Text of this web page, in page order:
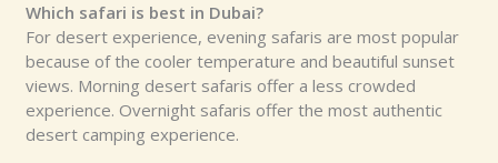
Which safari is best in Dubai?
For desert experience, evening safaris are most popular
because of the cooler temperature and beautiful sunset
views. Morning desert safaris offer a less crowded
experience. Overnight safaris offer the most authentic
desert camping experience.